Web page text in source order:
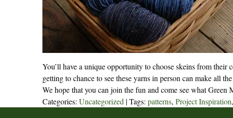
You’ll have a unique opportunity to choose skeins from their
getting to chance to see these yarns in person can make all
We hope that you can join the fun and come see what
Categories: Uncategorized | Tags: patterns, Project Inspiration,